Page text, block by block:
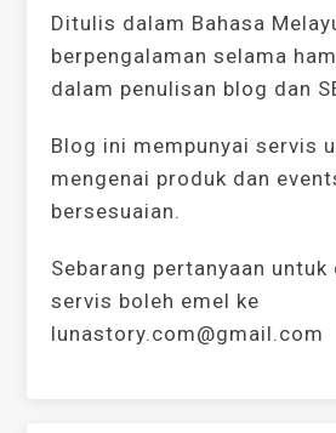
Ditulis dalam Bahasa
berpengalaman selama
dalam penulisan blog dan
Blog ini mempunyai servis
mengenai produk dan
bersesuaian.
Sebarang pertanyaan
servis boleh emel ke
lunastory.com@gmail.com